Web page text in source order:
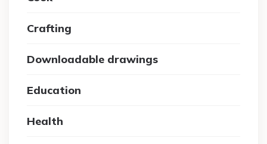
Crafting
Downloadable drawings
Education
Health